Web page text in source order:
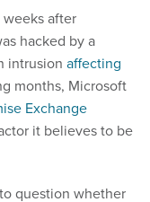
after
hacked by a
intrusion affecting
months, Microsoft
Exchange
it believes to be
question whether